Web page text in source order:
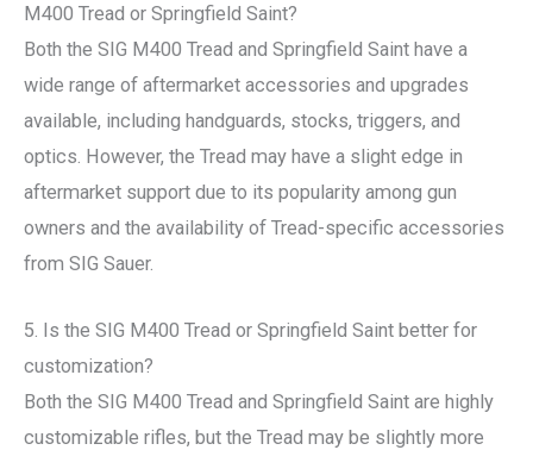
M400 Tread or Springfield Saint?
Both the SIG M400 Tread and Springfield Saint have a
wide range of aftermarket accessories and upgrades
available, including handguards, stocks, triggers, and
optics. However, the Tread may have a slight edge in
aftermarket support due to its popularity among gun
owners and the availability of Tread-specific accessories
from SIG Sauer.
5. Is the SIG M400 Tread or Springfield Saint better for
customization?
Both the SIG M400 Tread and Springfield Saint are highly
customizable rifles, but the Tread may be slightly more